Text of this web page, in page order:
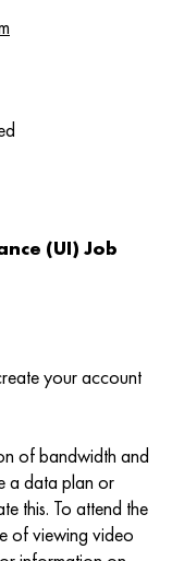
(UI) Job
your account
of bandwidth and
a data plan or
this. To attend the
of viewing video